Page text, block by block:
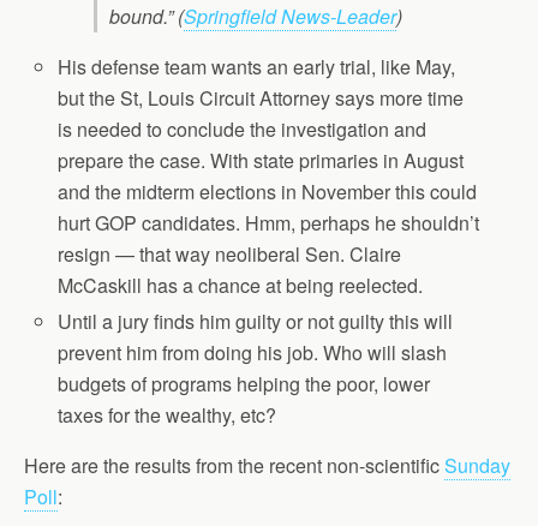
bound.”(Springfield News-Leader)
His defense team wants an early trial, like May,
but the St, Louis Circuit Attorney says more time
is needed to conclude the investigation and
prepare the case. With state primaries in August
and the midterm elections in November this could
hurt GOP candidates. Hmm, perhaps he shouldn’t
resign — that way neoliberal Sen. Claire
McCaskill has a chance at being reelected.
Until a jury finds him guilty or not guilty this will
prevent him from doing his job. Who will slash
budgets of programs helping the poor, lower
taxes for the wealthy, etc?
Here are the results from the recent non-scientificSunday
Poll: